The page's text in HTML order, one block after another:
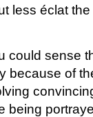
less éclat
could sense
because of
being